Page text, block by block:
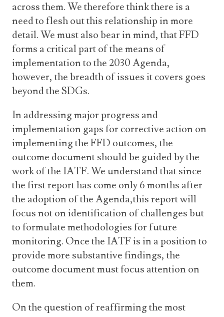
across them. We therefore think there is a
need to flesh out this relationship in more
detail. We must also bear in mind, that FFD
forms a critical part of the means of
implementation to the 2030 Agenda,
however, the breadth of issues it covers goes
beyond the SDGs.
In addressing major progress and
implementation gaps for corrective action on
implementing the FFD outcomes, the
outcome document should be guided by the
work of the IATF. We understand that since
the first report has come only 6 months after
the adoption of the Agenda,this report will
focus not on identification of challenges but
to formulate methodologies for future
monitoring. Once the IATF is in a position to
provide more substantive findings, the
outcome document must focus attention on
them.
On the question of reaffirming the most